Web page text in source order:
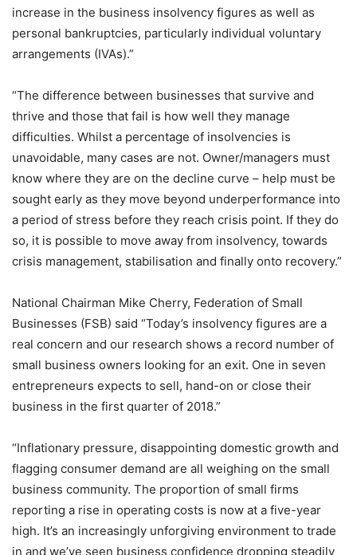
increase in the business insolvency figures as well as
personal bankruptcies, particularly individual voluntary
arrangements (IVAs).”
“The difference between businesses that survive and
thrive and those that fail is how well they manage
difficulties. Whilst a percentage of insolvencies is
unavoidable, many cases are not. Owner/managers must
know where they are on the decline curve – help must be
sought early as they move beyond underperformance into
a period of stress before they reach crisis point. If they do
so, it is possible to move away from insolvency, towards
crisis management, stabilisation and finally onto recovery.”
National Chairman Mike Cherry, Federation of Small
Businesses (FSB) said “Today’s insolvency figures are a
real concern and our research shows a record number of
small business owners looking for an exit. One in seven
entrepreneurs expects to sell, hand-on or close their
business in the first quarter of 2018.”
“Inflationary pressure, disappointing domestic growth and
flagging consumer demand are all weighing on the small
business community. The proportion of small firms
reporting a rise in operating costs is now at a five-year
high. It’s an increasingly unforgiving environment to trade
in and we’ve seen business confidence dropping steadily